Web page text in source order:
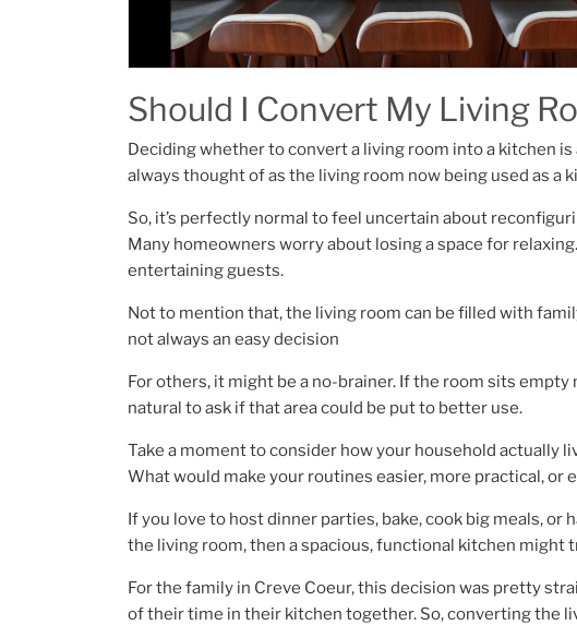
Should I Convert My Living
Deciding whether to convert a living room into a kitchen
always thought of as the living room now being used as a
So, it’s perfectly normal to feel uncertain about
Many homeowners worry about losing a space for
entertaining guests.
Not to mention that, the living room can be filled with
not always an easy decision
For others, it might be a no-brainer. If the room sits
natural to ask if that area could be put to better use.
Take a moment to consider how your household actually
What would make your routines easier, more practical, or
If you love to host dinner parties, bake, cook big meals, or
the living room, then a spacious, functional kitchen might
For the family in Creve Coeur, this decision was pretty
of their time in their kitchen together. So, converting the